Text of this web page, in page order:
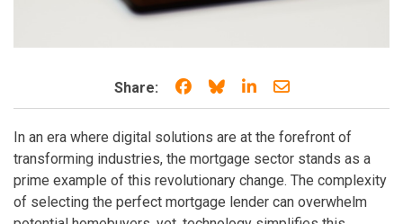
Share: Share on Facebook
Share on Bluesky
Share on LinkedIn
Share through
In an era where digital solutions are at the forefront of
transforming industries, the mortgage sector stands as a
prime example of this revolutionary change. The complexity
of selecting the perfect mortgage lender can overwhelm